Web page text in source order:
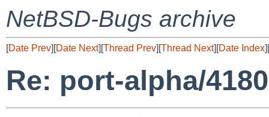
NetBSD-Bugs archive
[Date Prev][Date Next][Thread Prev][Thread Next][Date Index][
Re: port-alpha/